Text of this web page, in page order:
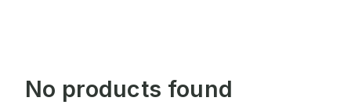
No products found